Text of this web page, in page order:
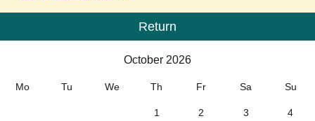
Calendar
Return
October 2026
Mo Tu We Th Fr Sa Su
1
2
3
4